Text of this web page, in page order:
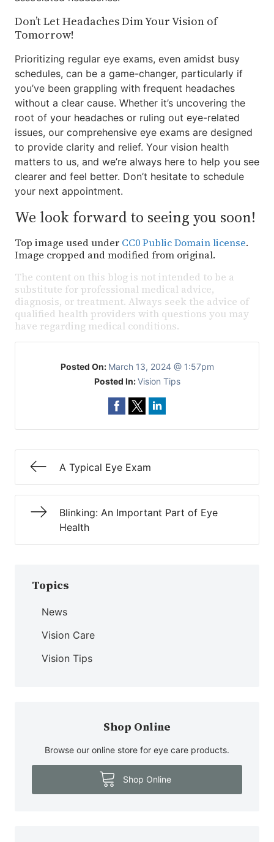
Don’t Let Headaches Dim Your Vision of
Tomorrow!
Prioritizing regular eye exams, even amidst busy
schedules, can be a game-changer, particularly if
you’ve been grappling with frequent headaches
without a clear cause. Whether it’s uncovering the
root of your headaches or ruling out eye-related
issues, our comprehensive eye exams are designed
to provide clarity and relief. Your vision health
matters to us, and we’re always here to help you see
clearer and feel better. Don’t hesitate to schedule
your next appointment.
We look forward to seeing you soon!
Top image used under CC0 Public Domain license.
Image cropped and modified from original.
The content on this blog is not intended to be a
substitute for professional medical advice,
diagnosis, or treatment. Always seek the advice of
qualified health providers with questions you may
have regarding medical conditions.
Posted On: March 13, 2024 @ 1:57pm
Posted In:Vision Tips
A Typical Eye Exam
Blinking: An Important Part of Eye
Health
Topics
News
Vision Care
Vision Tips
Shop Online
Browse our online store for eye care products.
Shop Online